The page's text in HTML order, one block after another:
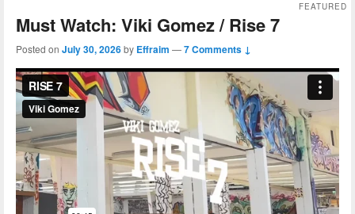
Must Watch: Viki Gomez / Rise 7
FEATURED
Posted on July 30, 2026by Effraim —7 Comments ↓